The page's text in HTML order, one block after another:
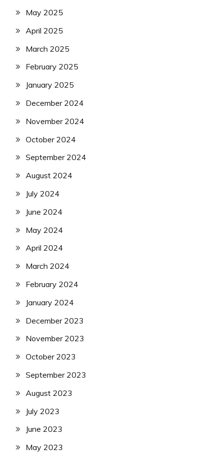
May 2025
April 2025
March 2025
February 2025
January 2025
December 2024
November 2024
October 2024
September 2024
August 2024
July 2024
June 2024
May 2024
April 2024
March 2024
February 2024
January 2024
December 2023
November 2023
October 2023
September 2023
August 2023
July 2023
June 2023
May 2023